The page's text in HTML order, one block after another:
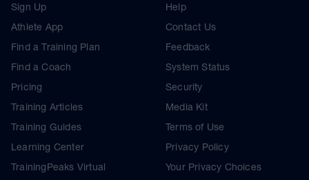
Sign Up
Athlete App
Find a Training Plan
Find a Coach
Pricing
Training Articles
Training Guides
Learning Center
TrainingPeaks Virtual
Help
Contact Us
Feedback
System Status
Security
Media Kit
Terms of Use
Privacy Policy
Your Privacy Choices